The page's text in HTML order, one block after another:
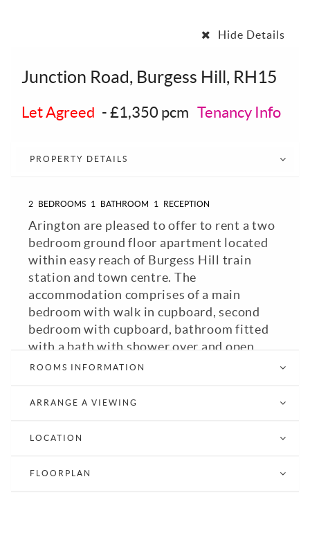
Hide Details
Junction Road, Burgess Hill, RH15
Let Agreed - £1,350 pcm Tenancy Info
PROPERTY DETAILS
2 BEDROOMS 1 BATHROOM 1 RECEPTION
Arington are pleased to offer to rent a two
bedroom ground floor apartment located
within easy reach of Burgess Hill train
station and town centre. The
accommodation comprises of a main
bedroom with walk in cupboard, second
bedroom with cupboard, bathroom fitted
with a bath with shower over and open
plan living room / kitchen. Council Tax
ROOMS INFORMATION
ARRANGE A VIEWING
LOCATION
FLOORPLAN